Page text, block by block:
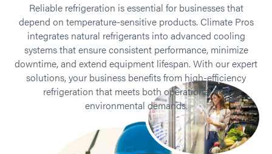
Reliable refrigeration is essential for businesses that
depend on temperature-sensitive products. Climate Pros
integrates natural refrigerants into advanced cooling
systems that ensure consistent performance, minimize
downtime, and extend equipment lifespan. With our expert
solutions, your business benefits from high-efficiency
refrigeration that meets both operational and
environmental demands.